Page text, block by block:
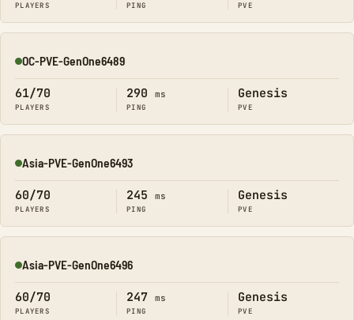
PLAYERS PING PVE
Online
OC-PVE-GenOne6489
61/70
PLAYERS
290 ms
PING
Genesis
PVE
Online
Asia-PVE-GenOne6493
60/70
PLAYERS
245 ms
PING
Genesis
PVE
Online
Asia-PVE-GenOne6496
60/70
PLAYERS
247 ms
PING
Genesis
PVE